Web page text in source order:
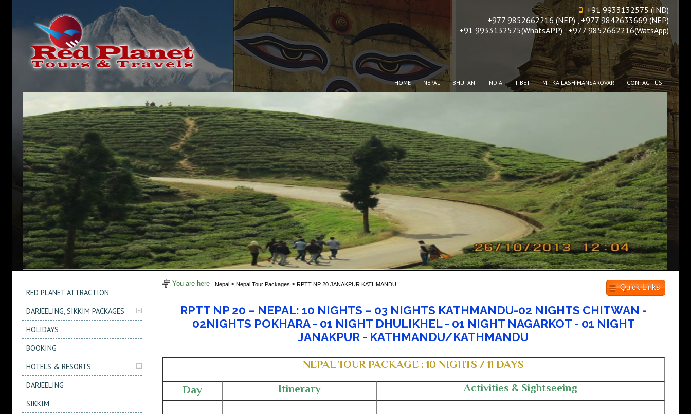
+91 9933132575 (IND)
+977 9852662216 (NEP) , +977 9842633669 (NEP)
+91 9933132575(WhatsAPP) , +977 9852662216(WatsApp)
HOME NEPAL BHUTAN INDIA TIBET MT KAILASH MANSAROVAR CONTACT US
RED PLANET ATTRACTION
DARJEELING, SIKKIM PACKAGES
HOLIDAYS
BOOKING
HOTELS & RESORTS
DARJEELING
SIKKIM
You are here Nepal> Nepal Tour Packages > RPTT NP 20 JANAKPUR KATHMANDU Quick Links
RPTT NP 20 – NEPAL: 10 NIGHTS – 03 NIGHTS KATHMANDU-02 NIGHTS CHITWAN -
02NIGHTS POKHARA - 01 NIGHT DHULIKHEL - 01 NIGHT NAGARKOT - 01 NIGHT
JANAKPUR - KATHMANDU/KATHMANDU
NEPAL TOUR PACKAGE : 10 NIGHTS / 11 DAYS
Day Itinerary Activities & Sightseeing